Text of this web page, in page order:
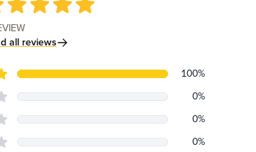
all reviews
data
reviews 100%
reviews 0%
reviews 0%
reviews 0%